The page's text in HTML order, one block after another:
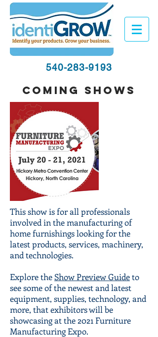
540-283-9193
coming shows
This show is for all professionals
involved in the manufacturing of
home furnishings looking for the
latest products, services, machinery,
and technologies.
Explore theShow Preview Guideto
see some of the newest and latest
equipment, supplies, technology, and
more, that exhibitors will be
showcasing at the 2021 Furniture
Manufacturing Expo.